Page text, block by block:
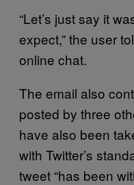
“Let’s just say it
expect,” the user
online chat.
The email also
posted by three
have also been
with Twitter’s
tweet “has been